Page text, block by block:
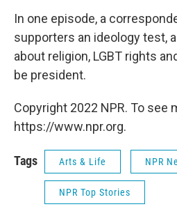
In one episode, a
supporters an ideology test,
about religion, LGBT rights
be president.
Copyright 2022 NPR. To see
https://www.npr.org.
Tags Arts & Life NPR
NPR Top Stories